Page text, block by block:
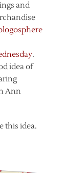
and
.
idea of
Ann
this idea.